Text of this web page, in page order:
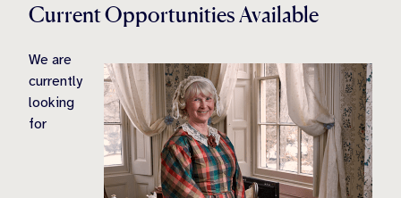
Current Opportunities Available
We are
currently
looking
for